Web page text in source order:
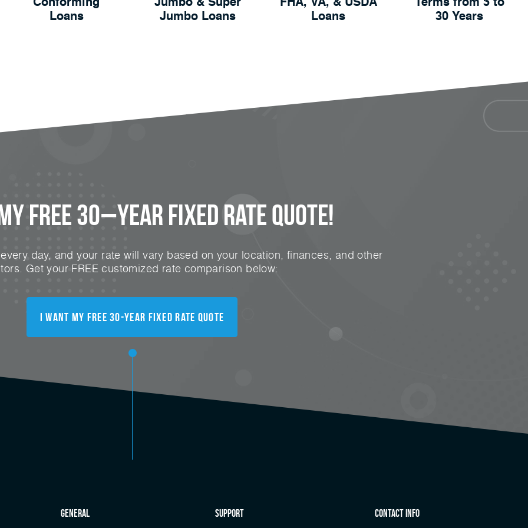
Conforming
Loans
Jumbo & Super
Jumbo Loans
FHA, VA, & USDA
Loans
Terms from 5 to
30 Years
FREE 30−Year Fixed Rate Quote!
day, and your rate will vary based on your location, finances, and other
Get your FREE customized rate comparison below:
I Want My FREE 30-Year Fixed Rate Quote
general Support Contact Info